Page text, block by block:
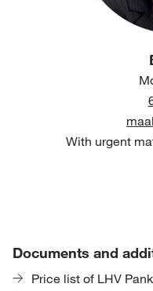
With urgent
Documents and
Price list of LHV Pank